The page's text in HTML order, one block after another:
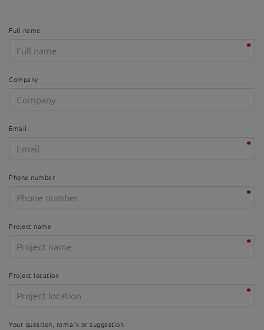
Full name
Company
Email
Phone number
Project name
Project location
Your question, remark or suggestion